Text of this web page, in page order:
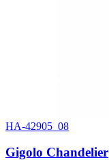
HA-42905_08
Gigolo Chandelier